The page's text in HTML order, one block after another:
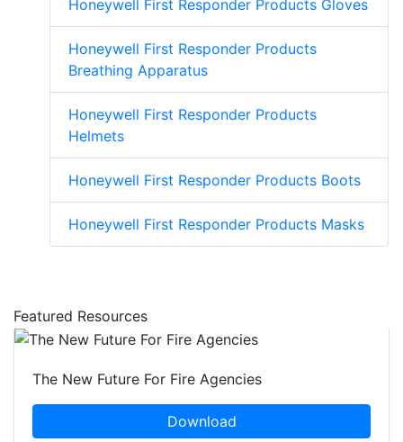
Honeywell First Responder Products Gloves
Honeywell First Responder Products
Breathing Apparatus
Honeywell First Responder Products
Helmets
Honeywell First Responder Products Boots
Honeywell First Responder Products Masks
Featured Resources
The New Future For Fire Agencies
Download